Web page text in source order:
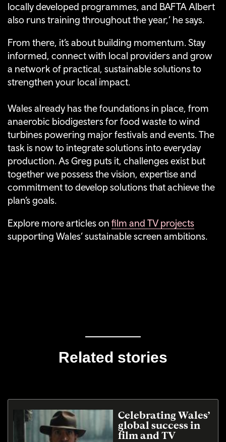
locally developed programmes, and BAFTA Albert
also runs training throughout the year,’ he says.
From there, it’s about building momentum. Stay
informed, connect with local providers and grow
a network of practical, sustainable solutions to
strengthen your local impact.
Wales already has the foundations in place, from
anaerobic biodigesters for food waste to wind
turbines powering major festivals and events. The
task is now to integrate solutions into everyday
production. As Greg puts it, challenges exist but
together we possess the vision, expertise and
commitment to develop solutions that achieve the
plan’s goals.
Explore more articles on film and TV projects
supporting Wales’ sustainable screen ambitions.
Related stories
Celebrating Wales’
global success in
film and TV